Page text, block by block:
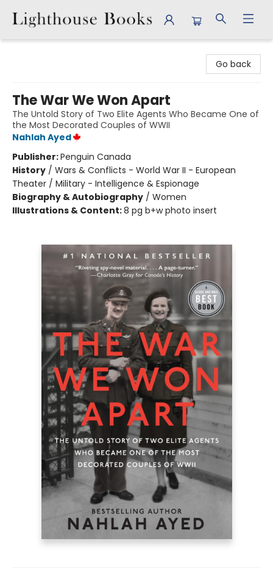
Go back
The War We Won Apart
The Untold Story of Two Elite Agents Who Became One of
the Most Decorated Couples of WWII
Nahlah Ayed
Publisher:Penguin Canada
History / Wars & Conflicts - World War II - European
Theater / Military - Intelligence & Espionage
Biography & Autobiography / Women
Illustrations & Content:8 pg b+w photo insert